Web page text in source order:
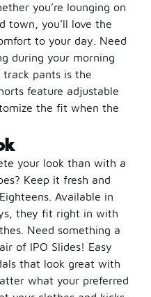
you’re lounging on
town, you’ll love the
to your day. Need
during your morning
pants is the
feature adjustable
the fit when the
your look than with a
Keep it fresh and
Available in
they fit right in with
Need something a
of IPO Slides! Easy
that look great with
what your preferred